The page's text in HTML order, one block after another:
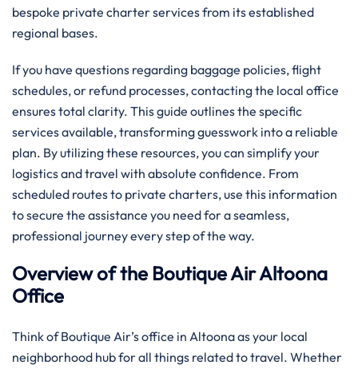
bespoke private charter services from its established
regional bases.
If you have questions regarding baggage policies, flight
schedules, or refund processes, contacting the local office
ensures total clarity. This guide outlines the specific
services available, transforming guesswork into a reliable
plan. By utilizing these resources, you can simplify your
logistics and travel with absolute confidence. From
scheduled routes to private charters, use this information
to secure the assistance you need for a seamless,
professional journey every step of the way.
Overview of the Boutique Air Altoona
Office
Think of Boutique Air’s office in Altoona as your local
neighborhood hub for all things related to travel. Whether